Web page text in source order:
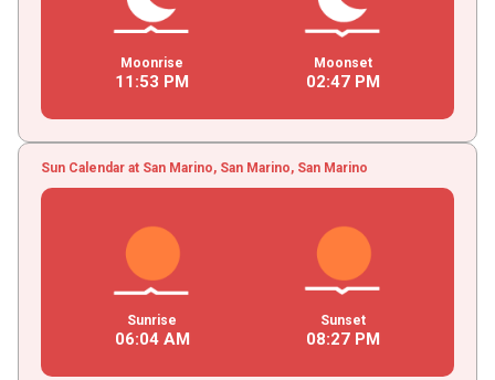
Moonrise
11 :53 PM
Moonset
02:47PM
Sun Calendar at San Marino, San Marino, San Marino
Sunrise
06:04AM
Sunset
08:27PM